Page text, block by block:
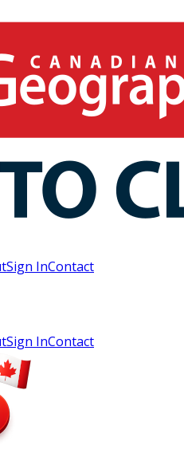
Sign InContact
Sign InContact